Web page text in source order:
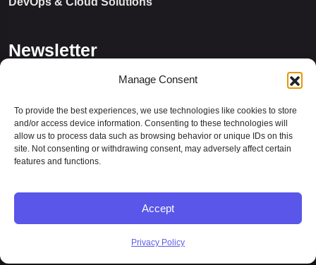
Manage Consent
To provide the best experiences, we use technologies like cookies to store
and/or access device information. Consenting to these technologies will
allow us to process data such as browsing behavior or unique IDs on this
site. Not consenting or withdrawing consent, may adversely affect certain
features and functions.
Accept
Privacy Policy
Newsletter